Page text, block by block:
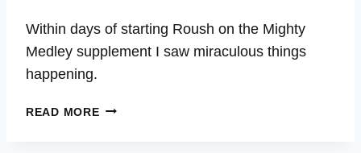
Within days of starting Roush on the Mighty
Medley supplement I saw miraculous things
happening.
READ MOREROUSH